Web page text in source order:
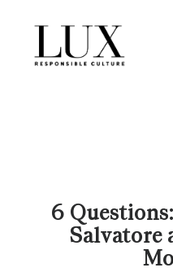
6
Salvatore